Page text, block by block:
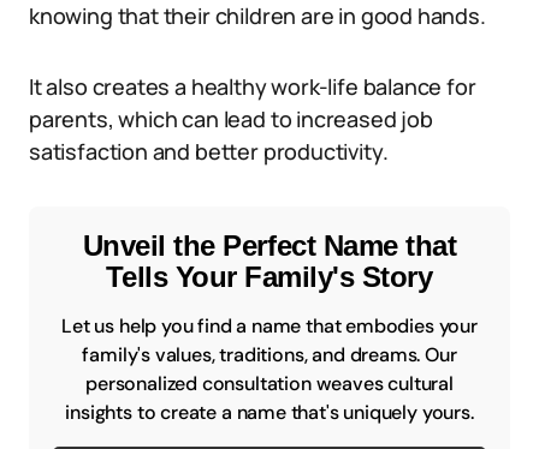
knowing that their children are in good hands.
It also creates a healthy work-life balance for
parents, which can lead to increased job
satisfaction and better productivity.
Unveil the Perfect Name that
Tells Your Family's Story
Let us help you find a name that embodies your
family's values, traditions, and dreams. Our
personalized consultation weaves cultural
insights to create a name that's uniquely yours.